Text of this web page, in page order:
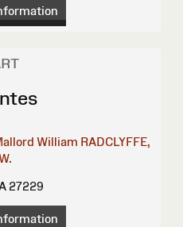
William RADCLYFFE,
27229